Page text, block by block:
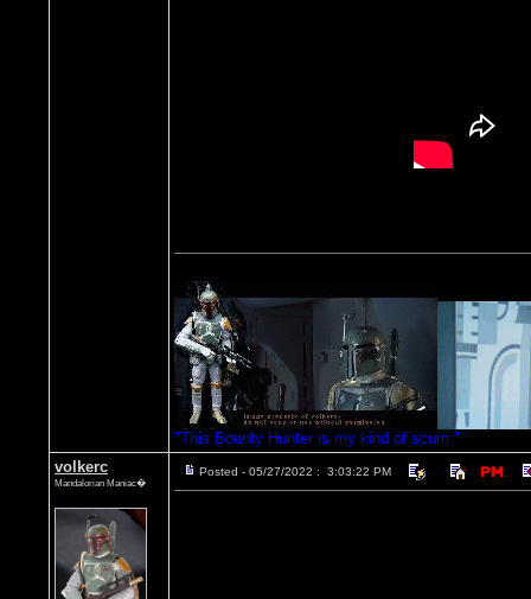
"This Bounty Hunter is my kind of scum."
volkerc
Mandalorian Maniac�
Posted - 05/27/2022 : 3:03:22 PM